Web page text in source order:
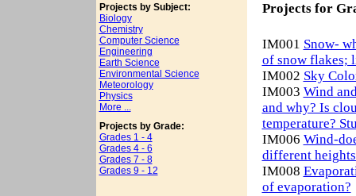
Projects by Subject:
Biology
Chemistry
Computer Science
Engineering
Earth Science
Environmental Science
Meteorology
Physics
More ...
Projects by Grade:
Grades 1 - 4
Grades 4 - 6
Grades 7 - 8
Grades 9 - 12
Projects for
IM001 Snow-
of snow flakes;
IM002 Sky
IM003 Wind
and why? Is
temperature?
IM006 Wind-
different
IM008
of evaporation?